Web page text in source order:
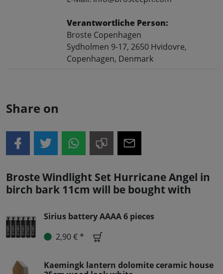
Verantwortliche Person:
Broste Copenhagen
Sydholmen 9-17, 2650 Hvidovre,
Copenhagen, Denmark
Share on
Broste Windlight Set Hurricane Angel in
birch bark 11cm will be bought with
Sirius battery AAAA 6 pieces
2,90 € *
Kaemingk lantern dolomite ceramic house